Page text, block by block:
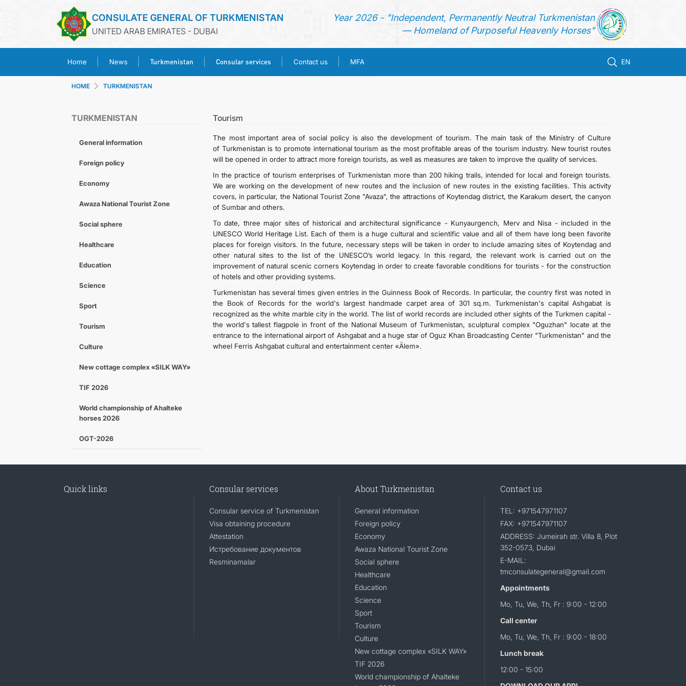
CONSULATE GENERAL OF TURKMENISTAN
UNITED ARAB EMIRATES - DUBAI
Year 2026 - "Independent, Permanently Neutral Turkmenistan
— Homeland of Purposeful Heavenly Horses"
Home News Turkmenistan Consular services Contact us MFA EN
TURKMENISTAN
CONSULAR SERVICES
CONTACT US
MFA
HOME TURKMENISTAN
TURKMENISTAN
General information
Foreign policy
Economy
Awaza National Tourist Zone
Social sphere
Healthcare
Education
Science
Sport
Tourism
Culture
New cottage complex «SILK WAY»
TIF 2026
World championship of Ahalteke
horses 2026
OGT-2026
Tourism
The most important area of social policy is also the development of tourism. The main task of the Ministry of Culture
of Turkmenistan is to promote international tourism as the most profitable areas of the tourism industry. New tourist routes
will be opened in order to attract more foreign tourists, as well as measures are taken to improve the quality of services.
In the practice of tourism enterprises of Turkmenistan more than 200 hiking trails, intended for local and foreign tourists.
We are working on the development of new routes and the inclusion of new routes in the existing facilities. This activity
covers, in particular, the National Tourist Zone "Avaza", the attractions of Koytendag district, the Karakum desert, the canyon
of Sumbar and others.
To date, three major sites of historical and architectural significance - Kunyaurgench, Merv and Nisa - included in the
UNESCO World Heritage List. Each of them is a huge cultural and scientific value and all of them have long been favorite
places for foreign visitors. In the future, necessary steps will be taken in order to include amazing sites of Koytendag and
other natural sites to the list of the UNESCO’s world legacy. In this regard, the relevant work is carried out on the
improvement of natural scenic corners Koytendag in order to create favorable conditions for tourists - for the construction
of hotels and other providing systems.
Turkmenistan has several times given entries in the Guinness Book of Records. In particular, the country first was noted in
the Book of Records for the world's largest handmade carpet area of 301 sq.m. Turkmenistan's capital Ashgabat is
recognized as the white marble city in the world. The list of world records are included other sights of the Turkmen capital -
the world's tallest flagpole in front of the National Museum of Turkmenistan, sculptural complex "Oguzhan" locate at the
entrance to the international airport of Ashgabat and a huge star of Oguz Khan Broadcasting Center "Turkmenistan" and the
wheel Ferris Ashgabat cultural and entertainment center «Älem».
Quick links Consular services
Consular service of Turkmenistan
Visa obtaining procedure
Attestation
Истребование документов
Resminamalar
About Turkmenistan
General information
Foreign policy
Economy
Awaza National Tourist Zone
Social sphere
Healthcare
Education
Science
Sport
Tourism
Culture
New cottage complex «SILK WAY»
TIF 2026
World championship of Ahalteke
Contact us
TEL: +971547971107
FAX: +971547971107
ADDRESS: Jumeirah str. Villa 8, Plot
352-0573, Dubai
E-MAIL:
tmconsulategeneral@gmail.com
Appointments
Mo, Tu, We, Th, Fr : 9:00 - 12:00
Call center
Mo, Tu, We, Th, Fr : 9:00 - 18:00
Lunch break
12:00 - 15:00